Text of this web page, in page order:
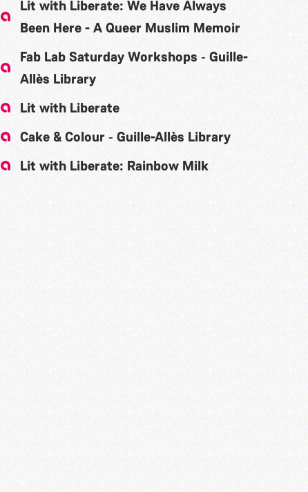
Lit with Liberate: We Have Always
Been Here - A Queer Muslim Memoir
Fab Lab Saturday Workshops ‐ Guille-
Allès Library
Lit with Liberate
Cake & Colour ‐ Guille-Allès Library
Lit with Liberate: Rainbow Milk